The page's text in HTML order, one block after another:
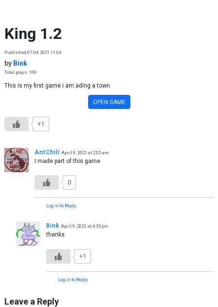
King 1.2
Published 07.04.2021 11:04
by Bink
Total plays: 109
This is my first game i am ading a town
OPEN GAME
+1
AntChili April 8, 2021 at 2:05 am
I made part of this game
0
Log in to Reply
Bink April 9, 2021 at 4:33 pm
thanks
+1
Log in to Reply
Leave a Reply